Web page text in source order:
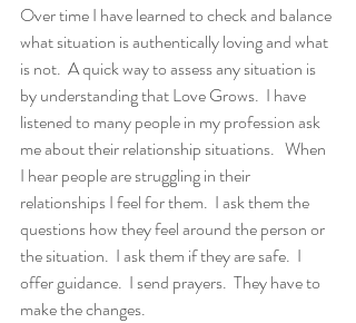
Over time I have learned to check and balance
what situation is authentically loving and what
is not.  A quick way to assess any situation is
by understanding that Love Grows.  I have
listened to many people in my profession ask
me about their relationship situations.   When
I hear people are struggling in their
relationships I feel for them.  I ask them the
questions how they feel around the person or
the situation.  I ask them if they are safe.  I
offer guidance.  I send prayers.  They have to
make the changes.